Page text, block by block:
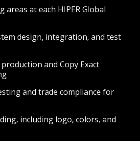
areas at each HIPER Global
design, integration, and test
and Copy Exact
and trade compliance for
including logo, colors, and